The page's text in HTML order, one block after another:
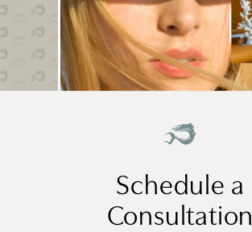
Schedule a
Consultation